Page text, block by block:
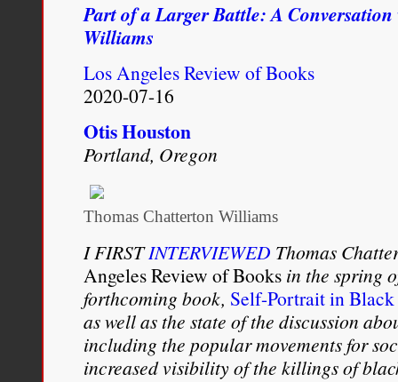
Part of a Larger Battle: A
Williams
Los Angeles Review of Books
2020-07-16
Otis Houston
Portland, Oregon
Thomas Chatterton Williams
I FIRSTINTERVIEWED Thomas
Angeles Review of Books in the spring
forthcoming book, Self-Portrait in
as well as the state of the discussion
including the popular movements for
increased visibility of the killings of